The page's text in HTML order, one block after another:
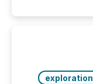
management.
industry included more
over 30,000 ...
exploration